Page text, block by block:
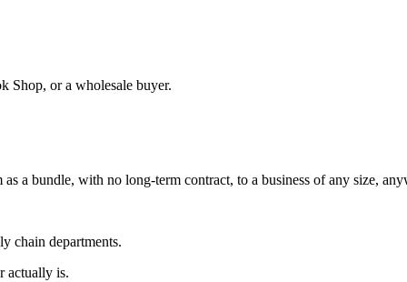
Shop, or a wholesale buyer.
a bundle, with no long-term contract, to a business of any size,
chain departments.
actually is.